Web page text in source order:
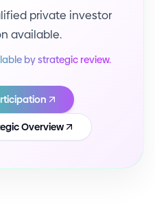
private investor
available.
by strategic review.
Overview